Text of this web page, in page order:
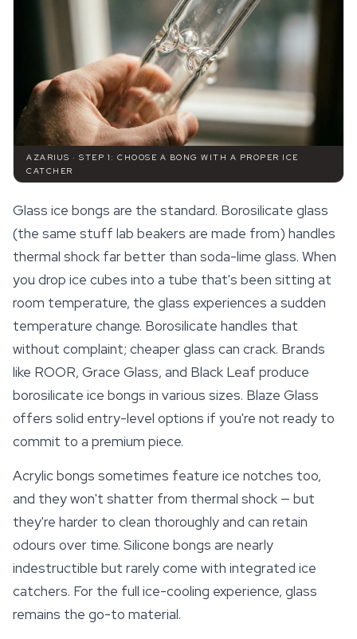
AZARIUS · STEP 1: CHOOSE A BONG WITH A PROPER ICE
CATCHER
Glass ice bongs are the standard. Borosilicate glass
(the same stuff lab beakers are made from) handles
thermal shock far better than soda-lime glass. When
you drop ice cubes into a tube that's been sitting at
room temperature, the glass experiences a sudden
temperature change. Borosilicate handles that
without complaint; cheaper glass can crack. Brands
like ROOR, Grace Glass, and Black Leaf produce
borosilicate ice bongs in various sizes. Blaze Glass
offers solid entry-level options if you're not ready to
commit to a premium piece.
Acrylic bongs sometimes feature ice notches too,
and they won't shatter from thermal shock — but
they're harder to clean thoroughly and can retain
odours over time. Silicone bongs are nearly
indestructible but rarely come with integrated ice
catchers. For the full ice-cooling experience, glass
remains the go-to material.